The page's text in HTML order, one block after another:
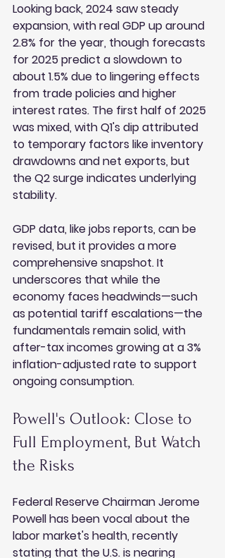
Looking back, 2024 saw steady
expansion, with real GDP up around
2.8% for the year, though forecasts
for 2025 predict a slowdown to
about 1.5% due to lingering effects
from trade policies and higher
interest rates. The first half of 2025
was mixed, with Q1's dip attributed
to temporary factors like inventory
drawdowns and net exports, but
the Q2 surge indicates underlying
stability.
GDP data, like jobs reports, can be
revised, but it provides a more
comprehensive snapshot. It
underscores that while the
economy faces headwinds—such
as potential tariff escalations—the
fundamentals remain solid, with
after-tax incomes growing at a 3%
inflation-adjusted rate to support
ongoing consumption.
Powell's Outlook: Close to
Full Employment, But Watch
the Risks
Federal Reserve Chairman Jerome
Powell has been vocal about the
labor market's health, recently
stating that the U.S. is nearing